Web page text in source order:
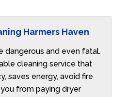
Harmers Haven
dangerous and even fatal.
cleaning service that
saves energy, avoid fire
from paying dryer